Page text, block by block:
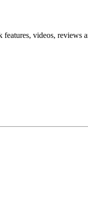
videos, reviews